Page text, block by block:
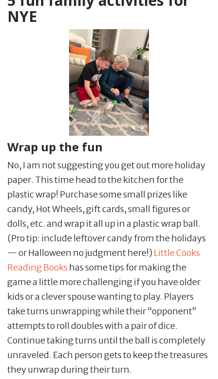
NYE
Wrap up the fun
No, I am not suggesting you get out more holiday
paper. This time head to the kitchen for the
plastic wrap! Purchase some small prizes like
candy, Hot Wheels, gift cards, small figures or
dolls, etc. and wrap it all up in a plastic wrap ball.
(Pro tip: include leftover candy from the holidays
— or Halloween no judgment here!)Little Cooks
Reading Books has some tips for making the
game a little more challenging if you have older
kids or a clever spouse wanting to play. Players
take turns unwrapping while their “opponent”
attempts to roll doubles with a pair of dice.
Continue taking turns until the ball is completely
unraveled. Each person gets to keep the treasures
they unwrap during their turn.